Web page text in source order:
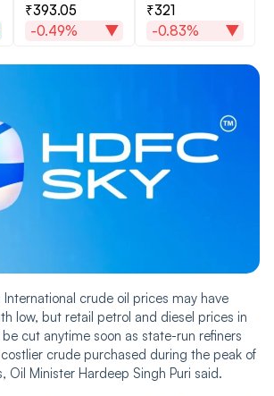
₹393.05
-0.49%
₹321
-0.83%
International crude oil prices may have
low, but retail petrol and diesel prices in
cut anytime soon as state-run refiners
crude purchased during the peak of
Oil Minister Hardeep Singh Puri said.